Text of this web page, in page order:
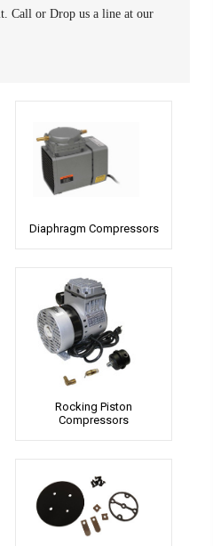
Call or Drop us a line at our
Diaphragm Compressors
Rocking Piston
Compressors